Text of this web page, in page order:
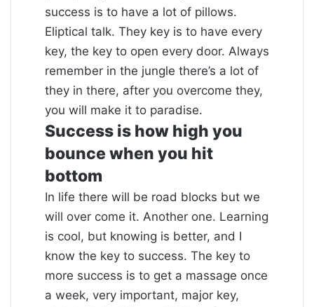
success is to have a lot of pillows.
Eliptical talk. They key is to have every
key, the key to open every door. Always
remember in the jungle there’s a lot of
they in there, after you overcome they,
you will make it to paradise.
Success is how high you
bounce when you hit
bottom
In life there will be road blocks but we
will over come it. Another one. Learning
is cool, but knowing is better, and I
know the key to success. The key to
more success is to get a massage once
a week, very important, major key,